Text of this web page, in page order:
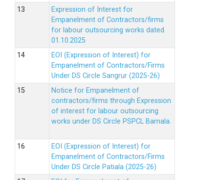
Expression of Interest for
Empanelment of Contractors/firms
for labour outsourcing works dated.
01.10.2025
EOI (Expression of Interest) for
Empanelment of Contractors/Firms
Under DS Circle Sangrur (2025-26)
Notice for Empanelment of
contractors/firms through Expression
of interest for labour outsourcing
works under DS Circle PSPCL Barnala.
EOI (Expression of Interest) for
Empanelment of Contractors/Firms
Under DS Circle Patiala (2025-26)